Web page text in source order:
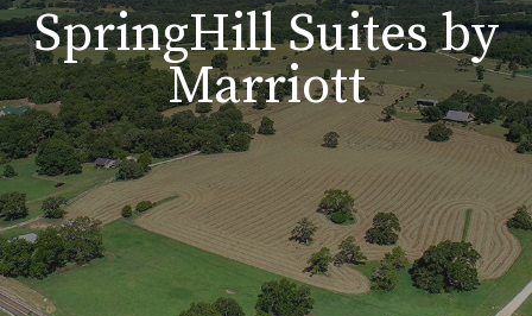
SpringHill Suites by
Marriott